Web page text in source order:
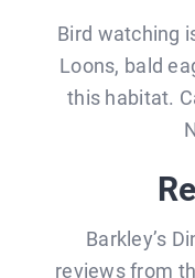
Bird watching
Loons, bald
this habitat.
Barkley’s
reviews from